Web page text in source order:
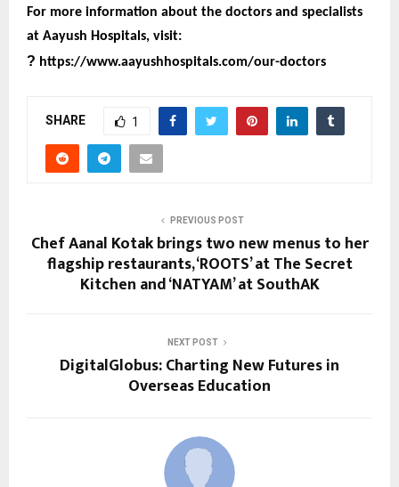
For more information about the doctors and specialists
at Aayush Hospitals, visit:
? https://www.aayushhospitals.com/our-doctors
SHARE 1
PREVIOUS POST
Chef Aanal Kotak brings two new menus to her
flagship restaurants, ‘ROOTS’ at The Secret
Kitchen and ‘NATYAM’ at SouthAK
NEXT POST
DigitalGlobus: Charting New Futures in
Overseas Education